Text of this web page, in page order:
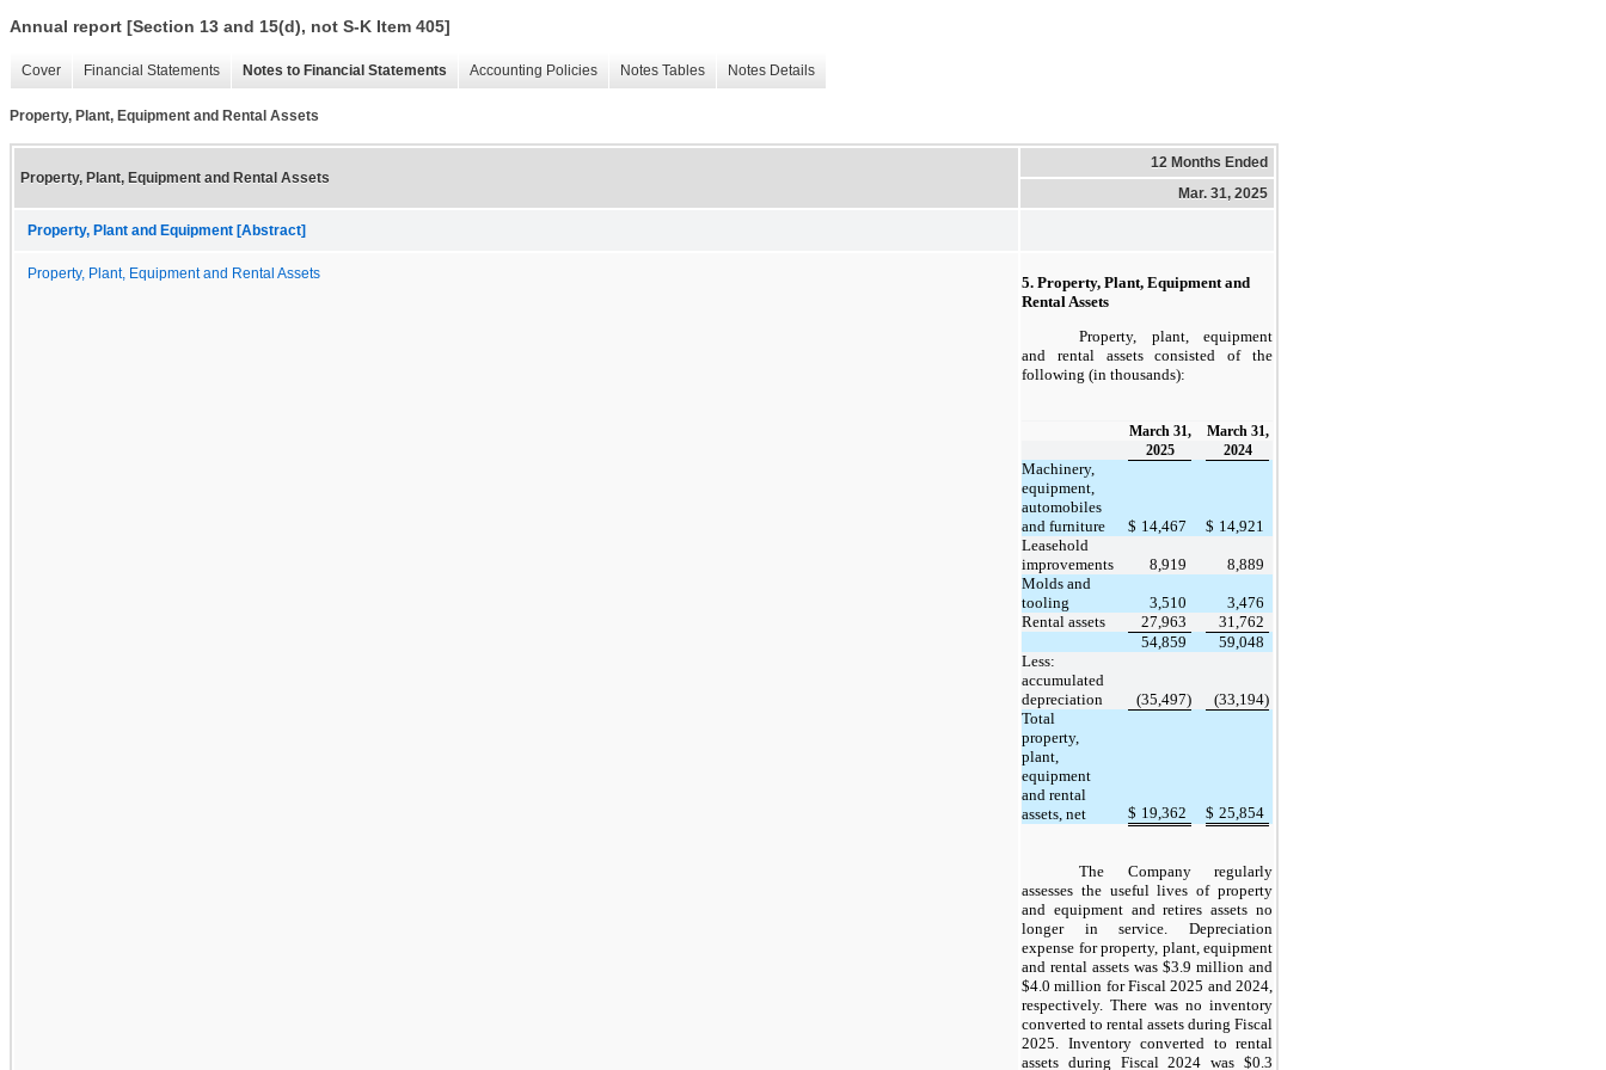
Annual report [Section 13 and 15(d), not S-K Item 405]
Cover Financial Statements Notes to Financial Statements Accounting Policies Notes Tables Notes Details
Property, Plant, Equipment and Rental Assets
Property, Plant, Equipment and Rental Assets
12 Months Ended
Mar. 31, 2025
Property, Plant and Equipment [Abstract]
Property, Plant, Equipment and Rental Assets
5. Property, Plant, Equipment and
Rental Assets
Property, plant, equipment
and rental assets consisted of the
following (in thousands):
March 31,
March 31,
2025
2024
Machinery,
equipment,
automobiles
and furniture
$ 14,467 $ 14,921
Leasehold
improvements
8,919
8,889
Molds and
tooling
3,510
3,476
Rental assets
27,963
31,762
54,859
59,048
Less:
accumulated
depreciation
(35,497)
(33,194)
Total
property,
plant,
equipment
and rental
assets, net
$ 19,362 $ 25,854
The Company regularly
assesses the useful lives of property
and equipment and retires assets no
longer in service. Depreciation
expense for property, plant, equipment
and rental assets was $3.9 million and
$4.0 million for Fiscal 2025 and 2024,
respectively. There was no inventory
converted to rental assets during Fiscal
2025. Inventory converted to rental
assets during Fiscal 2024 was $0.3